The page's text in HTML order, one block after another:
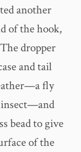
another
of the hook,
dropper
and tail
fly
insect—and
bead to give
of the